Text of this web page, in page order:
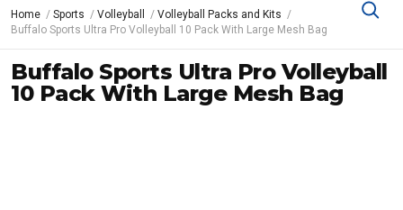
Home Sports Volleyball
Volleyball Packs and Kits
Buffalo Sports Ultra Pro Volleyball 10 Pack With Large Mesh Bag
Buffalo Sports Ultra Pro Volleyball
10 Pack With Large Mesh Bag